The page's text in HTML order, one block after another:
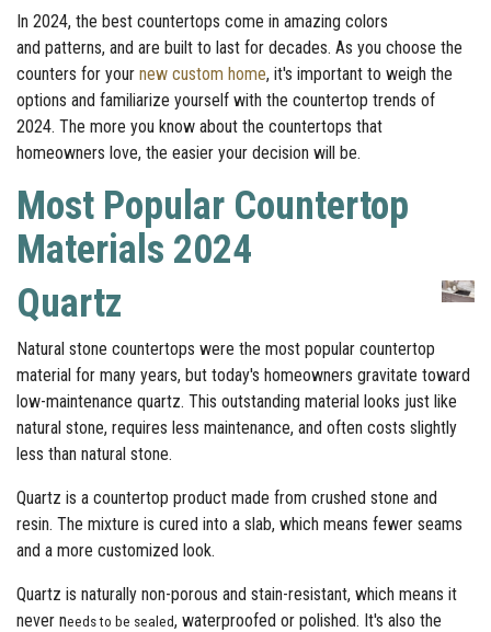
In 2024, the best countertops come in amazing colors
and patterns, and are built to last for decades. As you choose the
counters for your new custom home, it's important to weigh the
options and familiarize yourself with the countertop trends of
2024. The more you know about the countertops that
homeowners love, the easier your decision will be.
Most Popular Countertop
Materials 2024
Quartz
Natural stone countertops were the most popular countertop
material for many years, but today's homeowners gravitate toward
low-maintenance quartz. This outstanding material looks just like
natural stone, requires less maintenance, and often costs slightly
less than natural stone.
Quartz is a countertop product made from crushed stone and
resin. The mixture is cured into a slab, which means fewer seams
and a more customized look.
Quartz is naturally non-porous and stain-resistant, which means it
never needs to be sealed, waterproofed or polished. It's also the